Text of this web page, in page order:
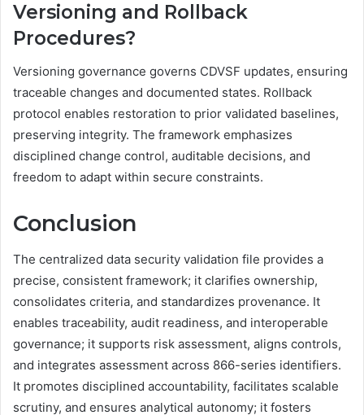
Versioning and Rollback
Procedures?
Versioning governance governs CDVSF updates, ensuring
traceable changes and documented states. Rollback
protocol enables restoration to prior validated baselines,
preserving integrity. The framework emphasizes
disciplined change control, auditable decisions, and
freedom to adapt within secure constraints.
Conclusion
The centralized data security validation file provides a
precise, consistent framework; it clarifies ownership,
consolidates criteria, and standardizes provenance. It
enables traceability, audit readiness, and interoperable
governance; it supports risk assessment, aligns controls,
and integrates assessment across 866-series identifiers.
It promotes disciplined accountability, facilitates scalable
scrutiny, and ensures analytical autonomy; it fosters